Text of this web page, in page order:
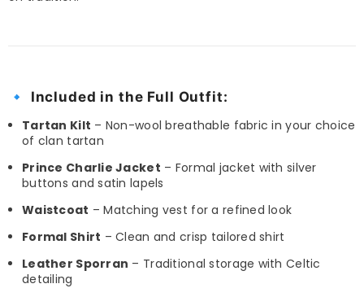
🔹 Included in the Full Outfit:
Tartan Kilt – Non-wool breathable fabric in your choice
of clan tartan
Prince Charlie Jacket – Formal jacket with silver
buttons and satin lapels
Waistcoat – Matching vest for a refined look
Formal Shirt – Clean and crisp tailored shirt
Leather Sporran – Traditional storage with Celtic
detailing